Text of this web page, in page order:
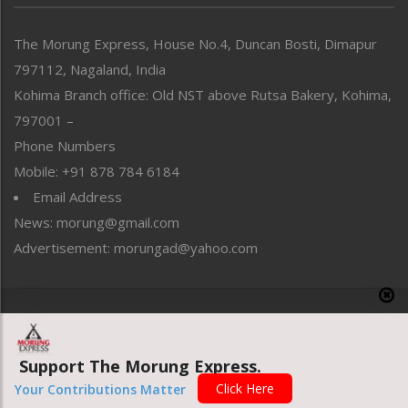
Perspective
Politics
Public Space
Reflections
Right-Featured
Sports
Straight from the Heart
Tracking your Health
Uncategorized
The Morung Express, House No.4, Duncan Bosti, Dimapur
797112, Nagaland, India
Kohima Branch office: Old NST above Rutsa Bakery, Kohima,
797001 –
Phone Numbers
Mobile: +91 878 784 6184
Email Address
News: morung@gmail.com
Advertisement: morungad@yahoo.com
Website designed & developed by UnitedWebsoft.in
Support The Morung Express.
Your Contributions Matter Click Here